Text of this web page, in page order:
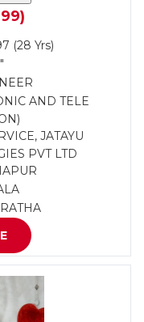
(28 Yrs)
AND TELE
JATAYU
PVT LTD